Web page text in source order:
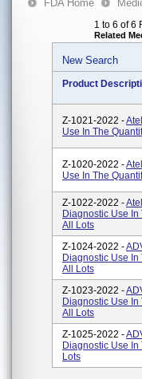
FDA Home
1 to 6 of 6
Related
New Search
Product
Z-1021-2022 -
Use In The
Z-1020-2022 -
Use In The
Z-1022-2022 -
Diagnostic Use
All Lots
Z-1024-2022 -
Diagnostic Use
All Lots
Z-1023-2022 -
Diagnostic Use
All Lots
Z-1025-2022 -
Diagnostic Use
Lots